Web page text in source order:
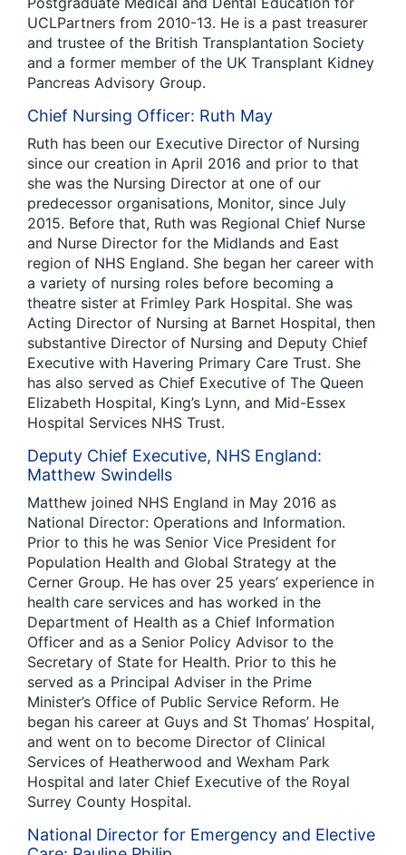
UCLPartners from 2010-13. He is a past treasurer
and trustee of the British Transplantation Society
and a former member of the UK Transplant Kidney
Pancreas Advisory Group.
Chief Nursing Officer: Ruth May
Ruth has been our Executive Director of Nursing
since our creation in April 2016 and prior to that
she was the Nursing Director at one of our
predecessor organisations, Monitor, since July
2015. Before that, Ruth was Regional Chief Nurse
and Nurse Director for the Midlands and East
region of NHS England. She began her career with
a variety of nursing roles before becoming a
theatre sister at Frimley Park Hospital. She was
Acting Director of Nursing at Barnet Hospital, then
substantive Director of Nursing and Deputy Chief
Executive with Havering Primary Care Trust. She
has also served as Chief Executive of The Queen
Elizabeth Hospital, King’s Lynn, and Mid-Essex
Hospital Services NHS Trust.
Deputy Chief Executive, NHS England:
Matthew Swindells
Matthew joined NHS England in May 2016 as
National Director: Operations and Information.
Prior to this he was Senior Vice President for
Population Health and Global Strategy at the
Cerner Group. He has over 25 years’ experience in
health care services and has worked in the
Department of Health as a Chief Information
Officer and as a Senior Policy Advisor to the
Secretary of State for Health. Prior to this he
served as a Principal Adviser in the Prime
Minister’s Office of Public Service Reform. He
began his career at Guys and St Thomas’ Hospital,
and went on to become Director of Clinical
Services of Heatherwood and Wexham Park
Hospital and later Chief Executive of the Royal
Surrey County Hospital.
National Director for Emergency and Elective